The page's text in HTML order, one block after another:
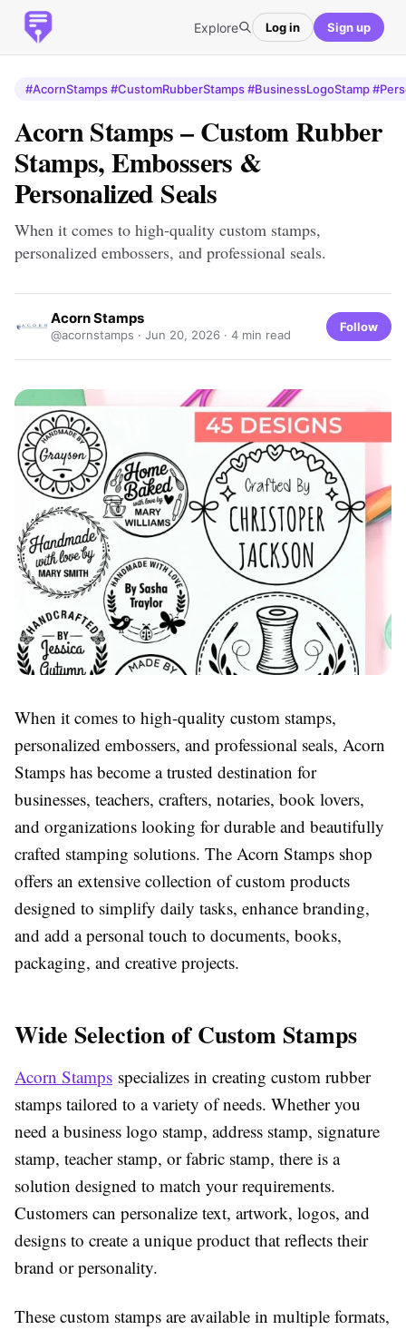
Explore Log in Sign up
#AcornStamps #CustomRubberStamps #BusinessLogoStamp
Acorn Stamps – Custom Rubber
Stamps, Embossers &
Personalized Seals
When it comes to high-quality custom stamps,
personalized embossers, and professional seals.
Acorn Stamps
@acornstamps · Jun 20, 2026 · 4 min read
Follow
When it comes to high-quality custom stamps,
personalized embossers, and professional seals, Acorn
Stamps has become a trusted destination for
businesses, teachers, crafters, notaries, book lovers,
and organizations looking for durable and beautifully
crafted stamping solutions. The Acorn Stamps shop
offers an extensive collection of custom products
designed to simplify daily tasks, enhance branding,
and add a personal touch to documents, books,
packaging, and creative projects.
Wide Selection of Custom Stamps
Acorn Stamps specializes in creating custom rubber
stamps tailored to a variety of needs. Whether you
need a business logo stamp, address stamp, signature
stamp, teacher stamp, or fabric stamp, there is a
solution designed to match your requirements.
Customers can personalize text, artwork, logos, and
designs to create a unique product that reflects their
brand or personality.
These custom stamps are available in multiple formats,